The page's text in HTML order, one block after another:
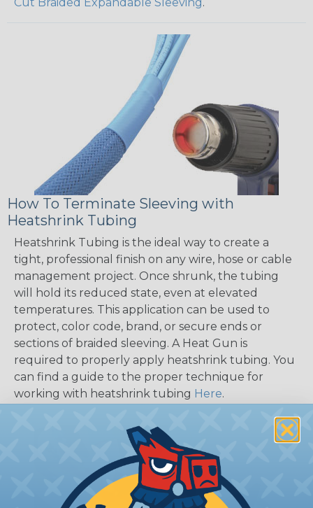
How To Terminate Sleeving with
Heatshrink Tubing
Heatshrink Tubing is the ideal way to create a
tight, professional finish on any wire, hose or cable
management project. Once shrunk, the tubing
will hold its reduced state, even at elevated
temperatures. This application can be used to
protect, color code, brand, or secure ends or
sections of braided sleeving. A Heat Gun is
required to properly apply heatshrink tubing. You
can find a guide to the proper technique for
working with heatshrink tubing Here.